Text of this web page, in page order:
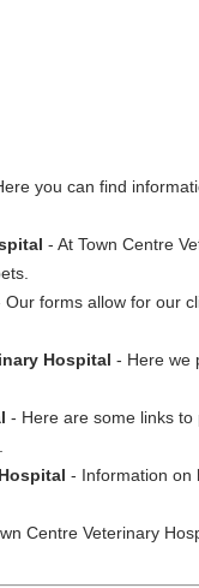
you can find
- At Town Centre
Our forms allow for our
Hospital - Here we
- Here are some links to
- Information on
Centre Veterinary